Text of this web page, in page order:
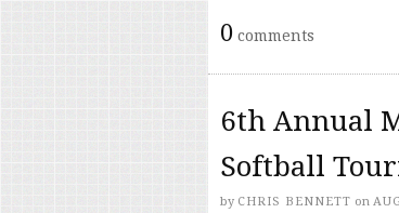
0 comments
6th Annual
Softball
by CHRIS BENNETT on